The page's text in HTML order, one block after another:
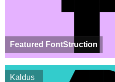
Featured FontStruction
Kaldus